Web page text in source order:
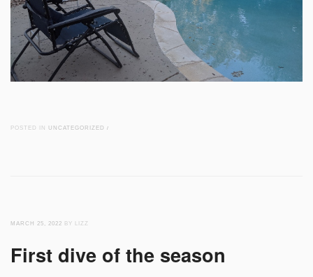
POSTED IN UNCATEGORIZED /
MARCH 25, 2022 BY LIZZ
First dive of the season